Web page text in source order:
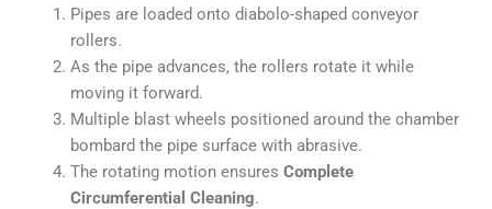
Pipes are loaded onto diabolo-shaped conveyor
rollers.
As the pipe advances, the rollers rotate it while
moving it forward.
Multiple blast wheels positioned around the chamber
bombard the pipe surface with abrasive.
The rotating motion ensures Complete
Circumferential Cleaning.